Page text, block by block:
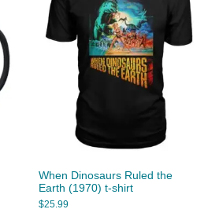
When Dinosaurs Ruled the
Earth (1970) t-shirt
$25.99